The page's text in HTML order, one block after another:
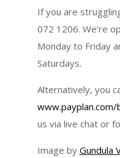
If you are
072 1206. We’re
Monday to Friday
Saturdays.
Alternatively, you
us via live chat or
Image by Gundula